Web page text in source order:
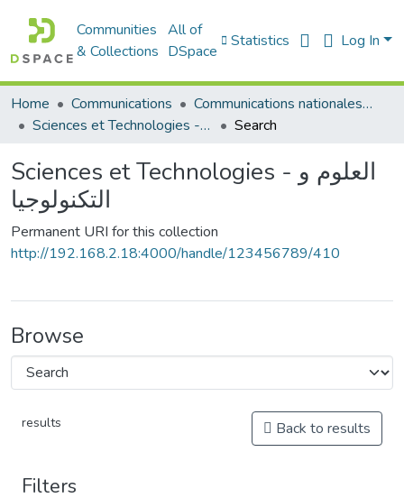
Communities
& Collections
All of
DSpace
Statistics Log In
Home Communications
Communications nationales (مداخلات وطنية)
Sciences et Technologies - العلوم و التكنولوجيا
Search
Sciences et Technologies - العلوم و
التكنولوجيا
Permanent URI for this collection
http://192.168.2.18:4000/handle/123456789/410
Browse
results Back to results
Filters